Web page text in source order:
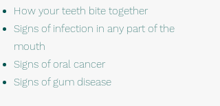
How your teeth bite together
Signs of infection in any part of the
mouth
Signs of oral cancer
Signs of gum disease